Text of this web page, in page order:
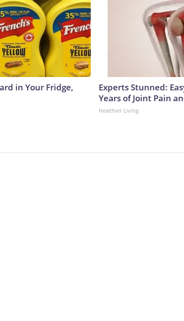
in Your Fridge,
Experts Stunned:
Years of Joint Pain
Healthier Living